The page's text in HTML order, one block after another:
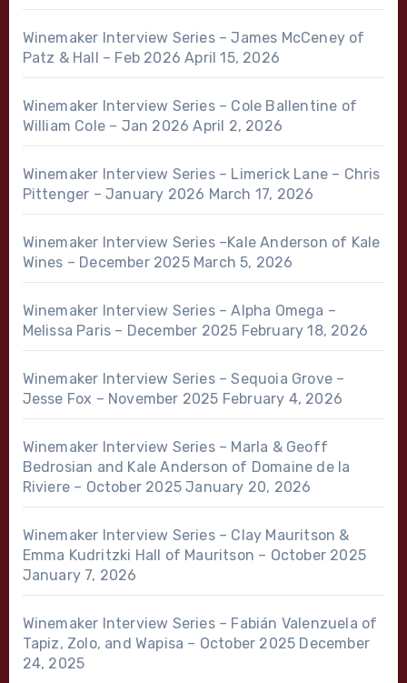
Winemaker Interview Series – James McCeney of
Patz & Hall – Feb 2026 April 15, 2026
Winemaker Interview Series – Cole Ballentine of
William Cole – Jan 2026 April 2, 2026
Winemaker Interview Series – Limerick Lane – Chris
Pittenger – January 2026 March 17, 2026
Winemaker Interview Series –Kale Anderson of Kale
Wines – December 2025 March 5, 2026
Winemaker Interview Series – Alpha Omega –
Melissa Paris – December 2025 February 18, 2026
Winemaker Interview Series – Sequoia Grove –
Jesse Fox – November 2025 February 4, 2026
Winemaker Interview Series – Marla & Geoff
Bedrosian and Kale Anderson of Domaine de la
Riviere – October 2025 January 20, 2026
Winemaker Interview Series – Clay Mauritson &
Emma Kudritzki Hall of Mauritson – October 2025
January 7, 2026
Winemaker Interview Series – Fabián Valenzuela of
Tapiz, Zolo, and Wapisa – October 2025 December
24, 2025